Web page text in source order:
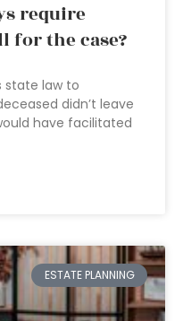
require
for the case?
state law to
didn’t leave
have facilitated
ESTATE PLANNING